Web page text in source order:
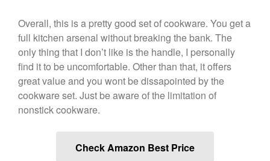
Commercial
Cookware Reviews
Copper Cookware Reviews
Cousances
Cuisinart
De Buyer
Overall, this is a pretty good set of cookware. You get a
full kitchen arsenal without breaking the bank. The
only thing that I don’t like is the handle, I personally
find it to be uncomfortable. Other than that, it offers
great value and you wont be dissapointed by the
cookware set. Just be aware of the limitation of
nonstick cookware.
Check Amazon Best Price